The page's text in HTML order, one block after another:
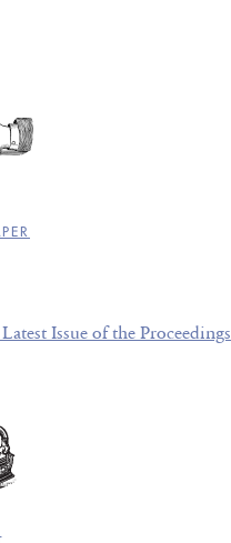
Issue of the Proceedings